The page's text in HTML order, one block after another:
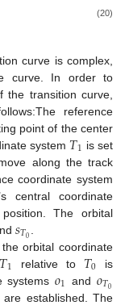
(20)
curve is complex,
curve. In order to
the transition curve,
reference
point of the center
system 𝑇1 is set
along the track
coordinate system
central coordinate
The orbital
𝑠𝑇0
orbital coordinate
𝑇1 relative to 𝑇0 is
systems𝑜1 and 𝑜𝑇0
are established. The